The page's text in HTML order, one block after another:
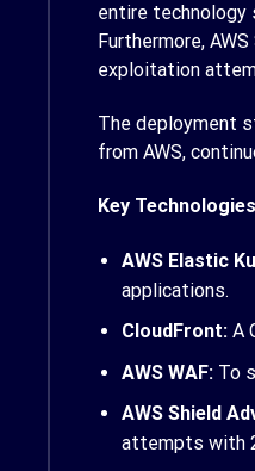
entire technology
Furthermore,
exploitation
The deployment
from AWS,
Key
AWS Elastic
applications.
CloudFront:A
AWS WAF: To
AWS Shield
attempts with